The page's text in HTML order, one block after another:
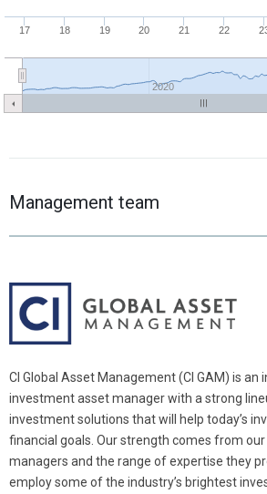
17 18 19 20 21 22
2020
Management team
CI Global Asset Management (CI GAM) is an
investment asset manager with a strong
investment solutions that will help today’s
financial goals. Our strength comes from
managers and the range of expertise they
employ some of the industry’s brightest